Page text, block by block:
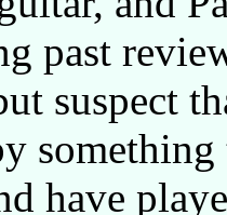
past
suspect
have